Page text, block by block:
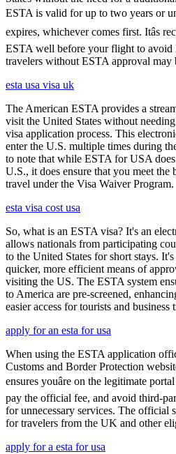
ESTA is valid for up to two years or
expires, whichever comes first. Itâs
ESTA well before your flight to avoid
travelers without ESTA approval may
esta usa visa uk
The American ESTA provides a
visit the United States without
visa application process. This
enter the U.S. multiple times during
to note that while ESTA for USA
U.S., it does ensure that you meet
travel under the Visa Waiver Program.
esta visa cost usa
So, what is an ESTA visa? It's an
allows nationals from participating
to the United States for short stays.
quicker, more efficient means of
visiting the US. The ESTA system
to America are pre-screened,
easier access for tourists and business
apply for an esta for usa
When using the ESTA application
Customs and Border Protection
ensures youâre on the legitimate
pay the official fee, and avoid third-
for unnecessary services. The official
for travelers from the UK and other
apply for a esta for usa